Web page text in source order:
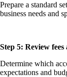
Prepare a standard
business needs and
Step 5: Review
Determine which
expectations and